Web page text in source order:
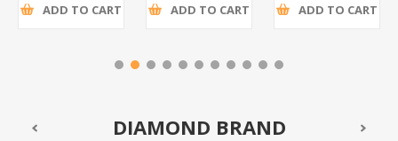
ADD TO CART ADD TO CART ADD TO CART
DIAMOND BRAND